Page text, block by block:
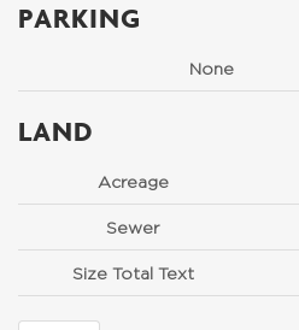
PARKING
None
LAND
Acreage
Sewer
Size Total Text